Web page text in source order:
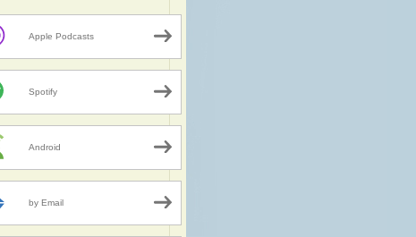
Apple Podcasts
Spotify
Android
by Email